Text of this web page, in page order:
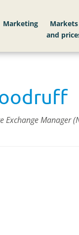
Markets
Exchange Manager